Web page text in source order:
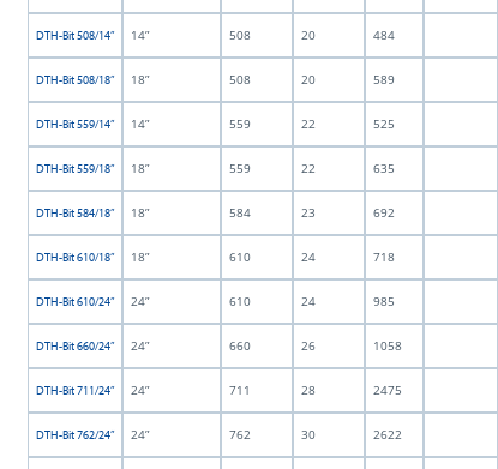
DTH-Bit 508/14” 14” 508 20 484
DTH-Bit 508/18” 18” 508 20 589
DTH-Bit 559/14” 14” 559 22 525
DTH-Bit 559/18” 18” 559 22 635
DTH-Bit 584/18” 18” 584 23 692
DTH-Bit 610/18” 18” 610 24 718
DTH-Bit 610/24” 24” 610 24 985
DTH-Bit 660/24” 24” 660 26 1058
DTH-Bit 711/24” 24” 711 28 2475
DTH-Bit 762/24” 24” 762 30 2622